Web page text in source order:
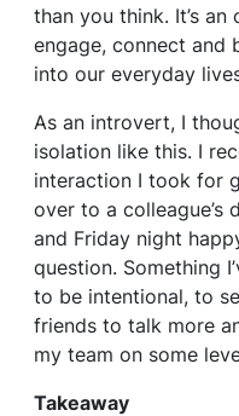
than you think. It’s
engage, connect and
into our everyday
As an introvert, I
isolation like this. I
interaction I took for
over to a colleague’s
and Friday night
question. Something
to be intentional, to
friends to talk more
my team on some
Takeaway